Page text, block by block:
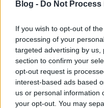
Blog - Do Not
If you wish to opt-out of
processing of your
targeted advertising by
section to confirm your
opt-out request is
interest-based ads based
us or personal information
your opt-out. You may
Find The Best bmw i3
Available Right Here
floundering? Do you
using is ineffective in
era? Are you
the bmw i3 internet?